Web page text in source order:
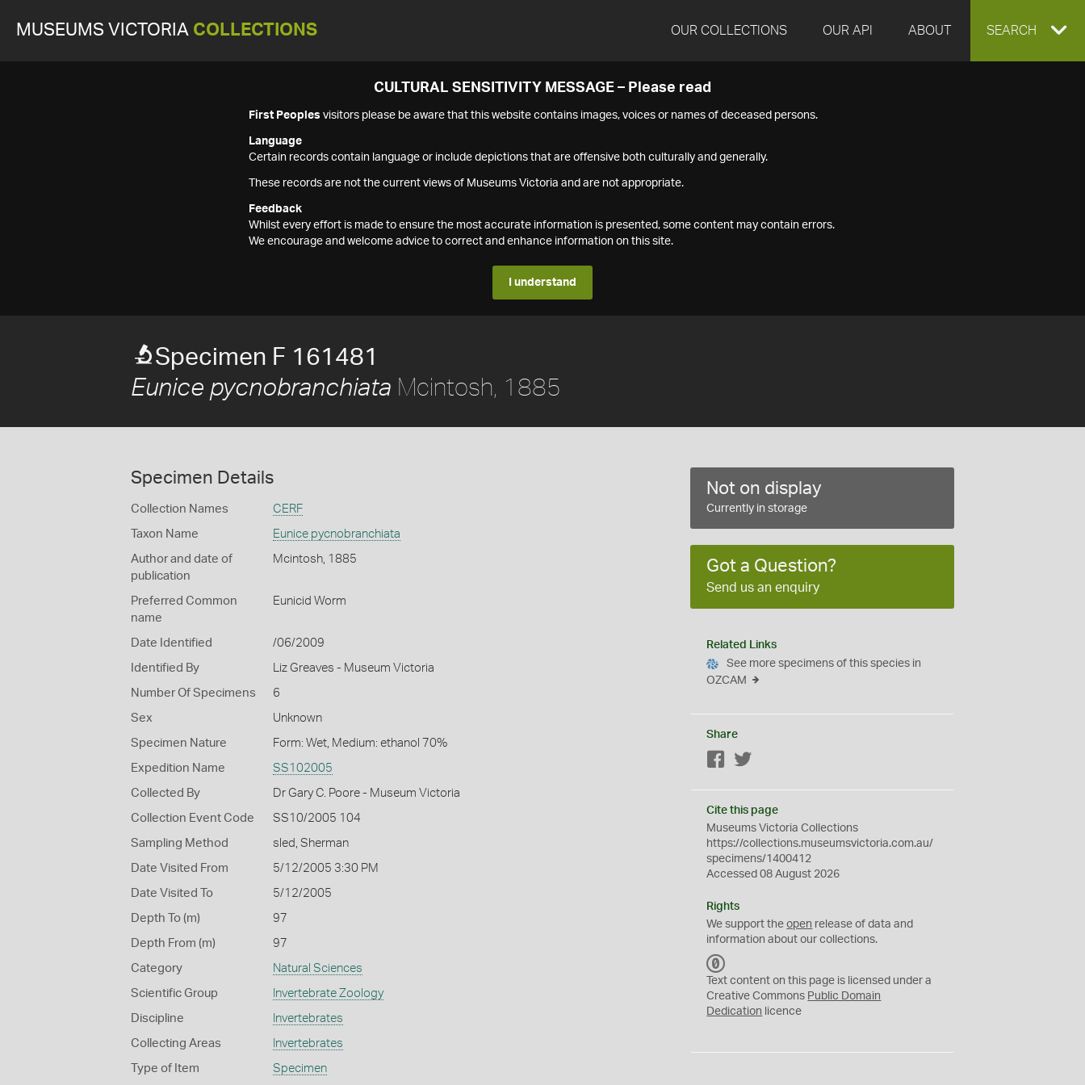
MUSEUMS VICTORIA COLLECTIONS OUR COLLECTIONS OUR API ABOUT EXPAND
SEARCH
CULTURAL SENSITIVITY MESSAGE – Please read
First Peoples visitors please be aware that this website contains images, voices or names of deceased persons.
Language
Certain records contain language or include depictions that are offensive both culturally and generally.
These records are not the current views of Museums Victoria and are not appropriate.
Feedback
Whilst every effort is made to ensure the most accurate information is presented, some content may contain errors.
We encourage and welcome advice to correct and enhance information on this site.
I understand
Specimen F 161481
Eunice pycnobranchiata Mcintosh, 1885
Specimen Details
Collection Names CERF
Taxon Name Eunice pycnobranchiata
Author and date of
publication
Mcintosh, 1885
Preferred Common
name
Eunicid Worm
Date Identified /06/2009
Identified By Liz Greaves - Museum Victoria
Number Of Specimens 6
Sex Unknown
Specimen Nature Form: Wet, Medium: ethanol 70%
Expedition Name SS102005
Collected By Dr Gary C. Poore - Museum Victoria
Collection Event Code SS10/2005 104
Sampling Method sled, Sherman
Date Visited From 5/12/2005 3:30 PM
Date Visited To 5/12/2005
Depth To (m) 97
Depth From (m) 97
Category Natural Sciences
Scientific Group Invertebrate Zoology
Discipline Invertebrates
Collecting Areas Invertebrates
Type of Item Specimen
Not on display
Currently in storage
Got a Question?
Send us an enquiry
Related Links
See more specimens of this species in
OZCAM
Share
Facebook
Cite this page
Museums Victoria Collections
https://collections.museumsvictoria.com.au/
specimens/1400412
Accessed 08 August 2026
Rights
We support theopen release of data and
information about our collections.
C
0
Text content on this page is licensed under a
Creative Commons Public Domain
Dedication licence